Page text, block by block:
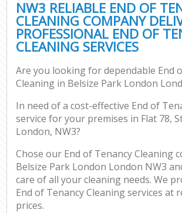
NW3 RELIABLE END OF
CLEANING COMPANY
PROFESSIONAL END OF
CLEANING SERVICES
Are you looking for dependable End
Cleaning in Belsize Park London
In need of a cost-effective End of
service for your premises in Flat 78,
London, NW3?
Chose our End of Tenancy Cleaning
Belsize Park London London NW3
care of all your cleaning needs. We
End of Tenancy Cleaning services at
prices.